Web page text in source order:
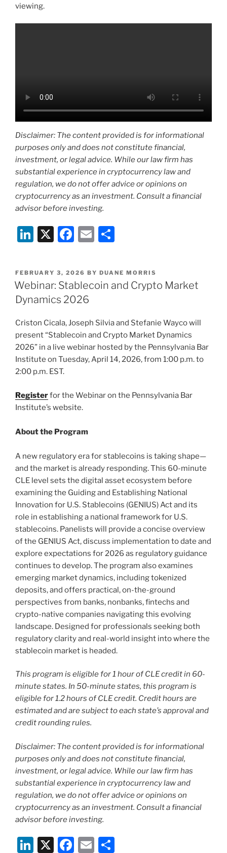
viewing.
Disclaimer: The content provided is for informational
purposes only and does not constitute financial,
investment, or legal advice. While our law firm has
substantial experience in cryptocurrency law and
regulation, we do not offer advice or opinions on
cryptocurrency as an investment. Consult a financial
advisor before investing.
Li
k
e
dI
X
F
c
e
b
o
k
E
ai
l
ar
e
POSTED
ON
FEBRUARY 3, 2026 BY DUANE MORRIS
Webinar: Stablecoin and Crypto Market
Dynamics 2026
Criston Cicala, Joseph Silvia and Stefanie Wayco will
present “Stablecoin and Crypto Market Dynamics
2026” in a live webinar hosted by the Pennsylvania Bar
Institute on Tuesday, April 14, 2026, from 1:00 p.m. to
2:00 p.m. EST.
Registerfor the Webinar on the Pennsylvania Bar
Institute’s website.
About the Program
A new regulatory era for stablecoins is taking shape—
and the market is already responding. This 60-minute
CLE level sets the digital asset ecosystem before
examining the Guiding and Establishing National
Innovation for U.S. Stablecoins (GENIUS) Act and its
role in establishing a national framework for U.S.
stablecoins. Panelists will provide a concise overview
of the GENIUS Act, discuss implementation to date and
explore expectations for 2026 as regulatory guidance
continues to develop. The program also examines
emerging market dynamics, including tokenized
deposits, and offers practical, on-the-ground
perspectives from banks, nonbanks, fintechs and
crypto-native companies navigating this evolving
landscape. Designed for professionals seeking both
regulatory clarity and real-world insight into where the
stablecoin market is headed.
This program is eligible for 1 hour of CLE credit in 60-
minute states. In 50-minute states, this program is
eligible for 1.2 hours of CLE credit. Credit hours are
estimated and are subject to each state’s approval and
credit rounding rules.
Disclaimer: The content provided is for informational
purposes only and does not constitute financial,
investment, or legal advice. While our law firm has
substantial experience in cryptocurrency law and
regulation, we do not offer advice or opinions on
cryptocurrency as an investment. Consult a financial
advisor before investing.
Li X
F
E